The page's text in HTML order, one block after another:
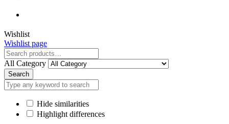
Close
Wishlist
Wishlist page
Close
All Category
Search
Hide similarities
Highlight differences